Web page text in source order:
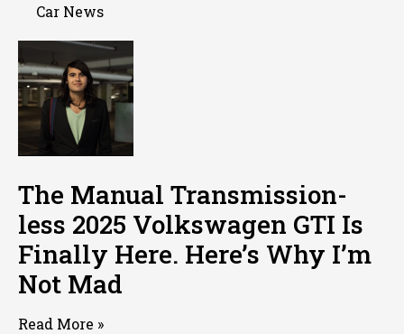
Car News
The Manual Transmission-
less 2025 Volkswagen GTI Is
Finally Here. Here’s Why I’m
Not Mad
Read More »